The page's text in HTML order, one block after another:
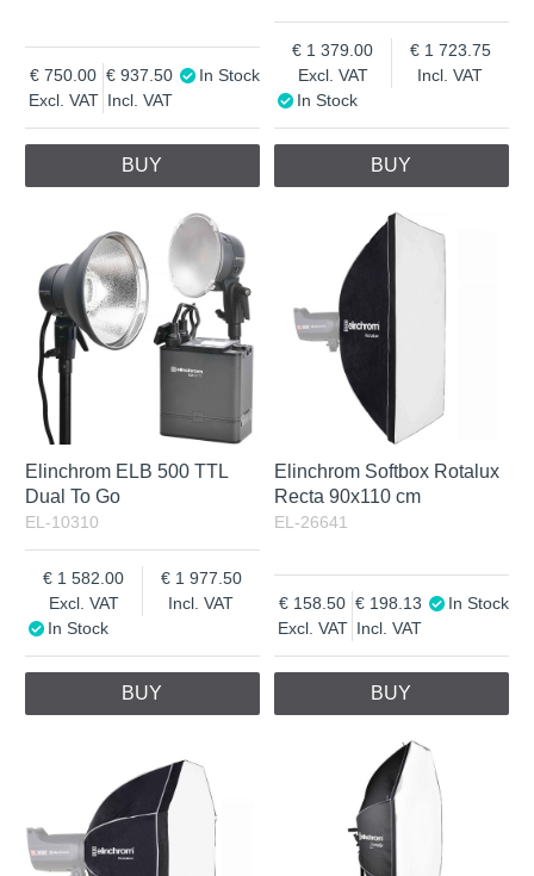
Excl. VAT
750.00
Incl. VAT
937.50 In Stock
BUY
Excl. VAT
1 379.00
Incl. VAT
1 723.75
In Stock
BUY
Elinchrom ELB 500 TTL
Dual To Go
EL-10310
Excl. VAT
1 582.00
Incl. VAT
1 977.50
In Stock
BUY
Elinchrom Softbox Rotalux
Recta 90x110 cm
EL-26641
Excl. VAT
158.50
Incl. VAT
198.13 In Stock
BUY